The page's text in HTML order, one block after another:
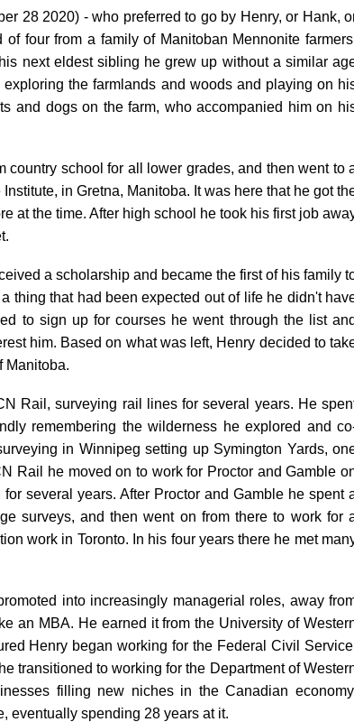
28 2020) - who preferred to go by Henry, or Hank,
four from a family of Manitoban Mennonite
next eldest sibling he grew up without a similar
the farmlands and woods and playing on
and dogs on the farm, who accompanied him on
country school for all lower grades, and then went to
in Gretna, Manitoba. It was here that he got
at the time. After high school he took his first job
a scholarship and became the first of his family
thing that had been expected out of life he didn't
to sign up for courses he went through the list and
him. Based on what was left, Henry decided to
Manitoba.
Rail, surveying rail lines for several years. He
remembering the wilderness he explored and
in Winnipeg setting up Symington Yards,
Rail he moved on to work for Proctor and Gamble
several years. After Proctor and Gamble he spent
surveys, and then went on from there to work for
work in Toronto. In his four years there he met
into increasingly managerial roles, away
an MBA. He earned it from the University of
Henry began working for the Federal Civil
transitioned to working for the Department of
filling new niches in the Canadian
eventually spending 28 years at it.